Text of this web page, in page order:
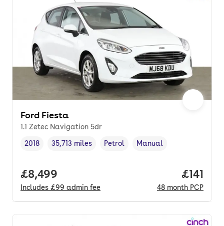
Ford Fiesta
1.1 Zetec Navigation 5dr
Vehicle year,
2018
Mileage,
35,713 miles
Fuel type ,
Petrol
Transmission type
Manual
Full price.
£8,499
Includes £99 admin fee
Price
£141
48 month PCP